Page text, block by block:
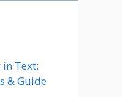
in Text:
& Guide